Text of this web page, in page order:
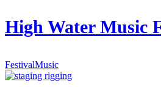
High Water Music
FestivalMusic